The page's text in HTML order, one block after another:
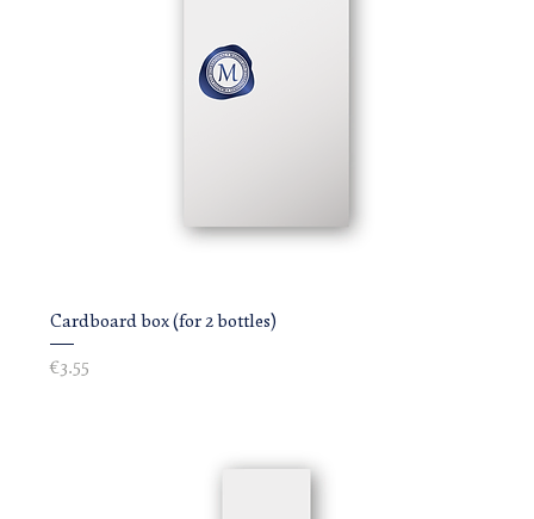
Cardboard box (for 2 bottles)
Price
€3.55